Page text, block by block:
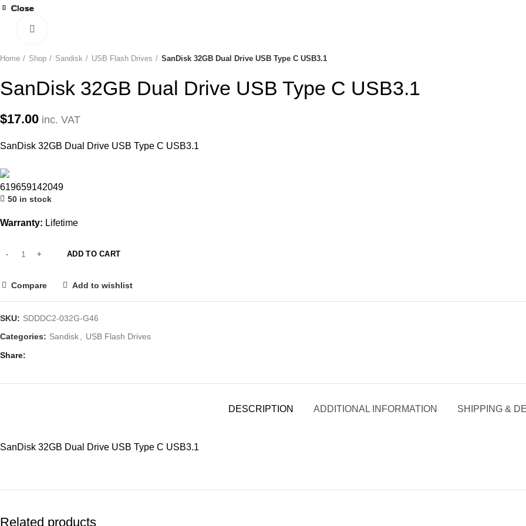
Home Shop Sandisk USB Flash Drives SanDisk 32GB Dual Drive USB Type C USB3.1
SanDisk 32GB Dual Drive USB Type C USB3.1
$17.00 inc. VAT
SanDisk 32GB Dual Drive USB Type C USB3.1
619659142049
50 in stock
Warranty: Lifetime
ADD TO CART
Compare Add to wishlist
SKU: SDDDC2-032G-G46
Categories: Sandisk USB Flash Drives
Share
DESCRIPTION ADDITIONAL INFORMATION SHIPPING &
SanDisk 32GB Dual Drive USB Type C USB3.1
Related products
Close
Close
Close
Close
Close
Close
Close
Close